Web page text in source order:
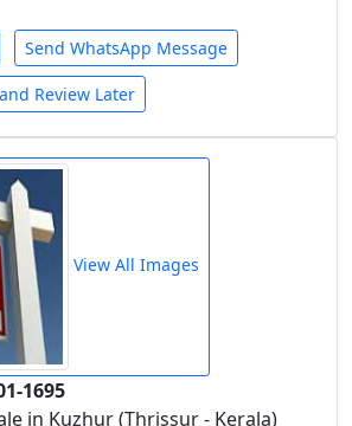
Send WhatsApp Message
Review Later
View All Images
1695
in Kuzhur (Thrissur - Kerala)